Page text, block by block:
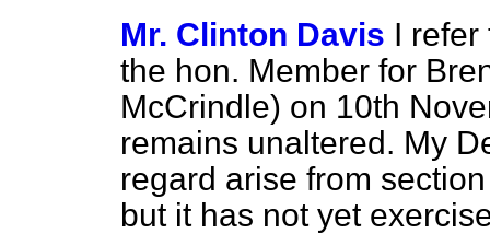
Mr. Clinton Davis I refer
the hon. Member for
McCrindle) on 10th
remains unaltered. My
regard arise from
but it has not yet